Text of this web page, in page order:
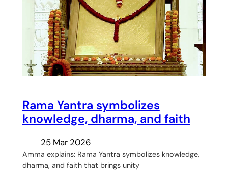
Rama Yantra symbolizes
knowledge, dharma, and faith
25 Mar 2026
Amma explains: Rama Yantra symbolizes knowledge,
dharma, and faith that brings unity